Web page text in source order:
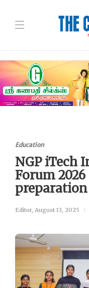
Education
NGP iTech
Forum
preparation
Editor, August 13, 2025